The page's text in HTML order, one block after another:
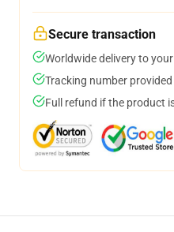
Secure transaction
Worldwide delivery to
Tracking number
Full refund if the product